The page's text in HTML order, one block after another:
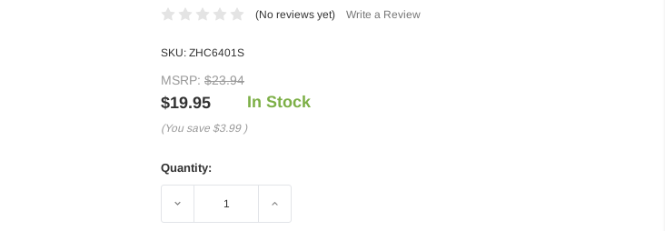
(No reviews yet) Write a Review
SKU: ZHC6401S
MSRP: $23.94
$19.95
(You save $3.99 )
In Stock
Quantity:
Decrease Increase